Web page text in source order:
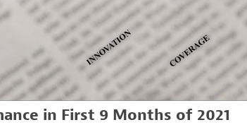
in First 9 Months of 2021